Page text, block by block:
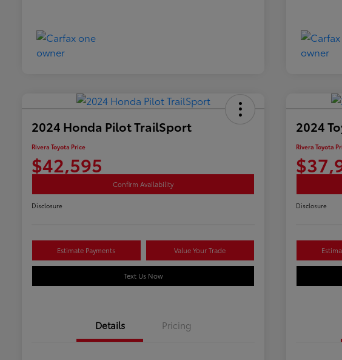
2024 Honda Pilot TrailSport
Rivera Toyota Price
$42,595
Confirm Availability
Disclosure
Estimate Payments Value Your Trade
Text Us Now
Details Pricing
2024
Rivera Toyota
Disclosure